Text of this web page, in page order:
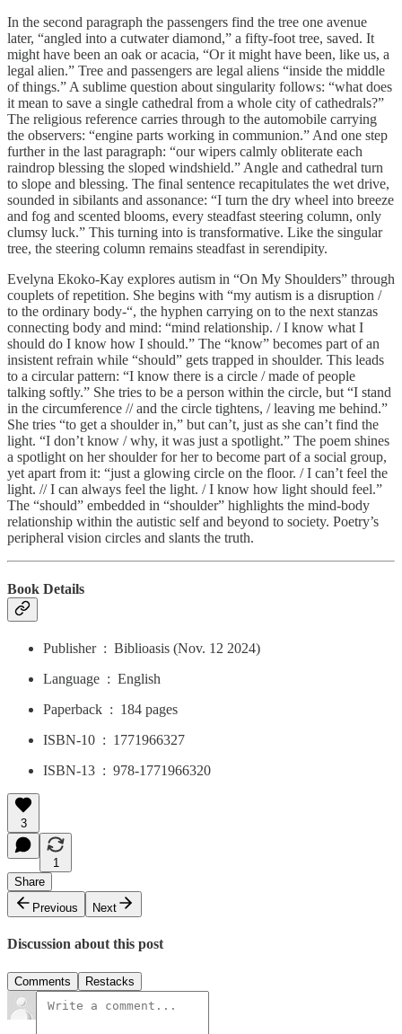
In the second paragraph the passengers find the tree one avenue
later, “angled into a cutwater diamond,” a fifty-foot tree, saved. It
might have been an oak or acacia, “Or it might have been, like us, a
legal alien.” Tree and passengers are legal aliens “inside the middle
of things.” A sublime question about singularity follows: “what does
it mean to save a single cathedral from a whole city of cathedrals?”
The religious reference carries through to the automobile carrying
the observers: “engine parts working in communion.” And one step
further in the last paragraph: “our wipers calmly obliterate each
raindrop blessing the sloped windshield.” Angle and cathedral turn
to slope and blessing. The final sentence recapitulates the wet drive,
sounded in sibilants and assonance: “I turn the dry wheel into breeze
and fog and scented blooms, every steadfast steering column, only
clumsy luck.” This turning into is transformative. Like the singular
tree, the steering column remains steadfast in serendipity.
Evelyna Ekoko-Kay explores autism in “On My Shoulders” through
couplets of repetition. She begins with “my autism is a disruption /
to the ordinary body-“, the hyphen carrying on to the next stanzas
connecting body and mind: “mind relationship. / I know what I
should do I know how I should.” The “know” becomes part of an
insistent refrain while “should” gets trapped in shoulder. This leads
to a circular pattern: “I know there is a circle / made of people
talking softly.” She tries to be a person within the circle, but “I stand
in the circumference // and the circle tightens, / leaving me behind.”
She tries “to get a shoulder in,” but can’t, just as she can’t find the
light. “I don’t know / why, it was just a spotlight.” The poem shines
a spotlight on her shoulder for her to become part of a social group,
yet apart from it: “just a glowing circle on the floor. / I can’t feel the
light. // I can always feel the light. / I know how light should feel.”
The “should” embedded in “shoulder” highlights the mind-body
relationship within the autistic self and beyond to society. Poetry’s
peripheral vision circles and slants the truth.
Book Details
Publisher ‏ : ‎ Biblioasis (Nov. 12 2024)
Language ‏ : ‎ English
Paperback ‏ : ‎ 184 pages
ISBN-10 ‏ : ‎ 1771966327
ISBN-13 ‏ : ‎ 978-1771966320
3
1
Share
Previous
Next
Discussion about this post
Comments Restacks